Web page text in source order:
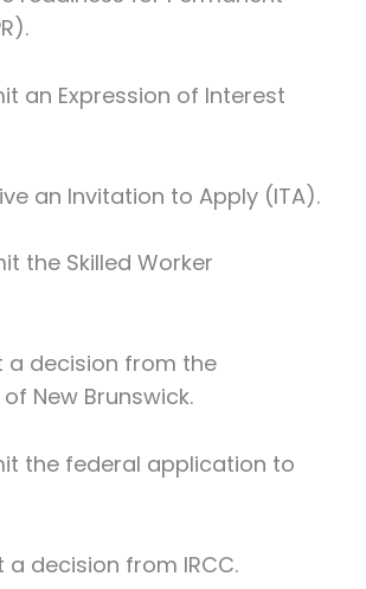
an Expression of Interest
an Invitation to Apply (ITA).
the Skilled Worker
a decision from the
New Brunswick.
the federal application to
a decision from IRCC.